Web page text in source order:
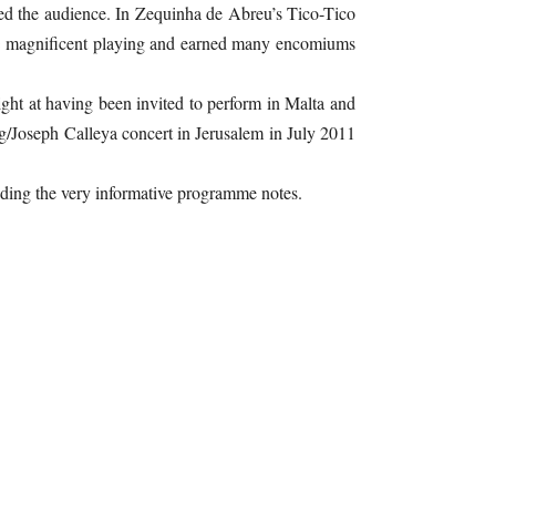
the audience. In Zequinha de Abreu’s Tico-Tico
playing and earned many encomiums
at having been invited to perform in Malta and
Calleya concert in Jerusalem in July 2011
the very informative programme notes.